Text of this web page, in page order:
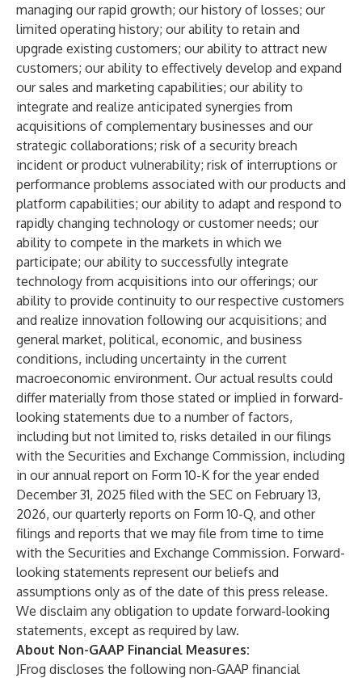
managing our rapid growth; our history of losses; our
limited operating history; our ability to retain and
upgrade existing customers; our ability to attract new
customers; our ability to effectively develop and expand
our sales and marketing capabilities; our ability to
integrate and realize anticipated synergies from
acquisitions of complementary businesses and our
strategic collaborations; risk of a security breach
incident or product vulnerability; risk of interruptions or
performance problems associated with our products and
platform capabilities; our ability to adapt and respond to
rapidly changing technology or customer needs; our
ability to compete in the markets in which we
participate; our ability to successfully integrate
technology from acquisitions into our offerings; our
ability to provide continuity to our respective customers
and realize innovation following our acquisitions; and
general market, political, economic, and business
conditions, including uncertainty in the current
macroeconomic environment. Our actual results could
differ materially from those stated or implied in forward-
looking statements due to a number of factors,
including but not limited to, risks detailed in our filings
with the Securities and Exchange Commission, including
in our annual report on Form 10-K for the year ended
December 31, 2025 filed with the SEC on February 13,
2026, our quarterly reports on Form 10-Q, and other
filings and reports that we may file from time to time
with the Securities and Exchange Commission. Forward-
looking statements represent our beliefs and
assumptions only as of the date of this press release.
We disclaim any obligation to update forward-looking
statements, except as required by law.
About Non-GAAP Financial Measures:
JFrog discloses the following non-GAAP financial